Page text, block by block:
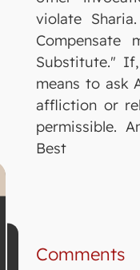
violate
Compensate
Substitute."
means to ask
affliction or
permissible.
Best
Comments